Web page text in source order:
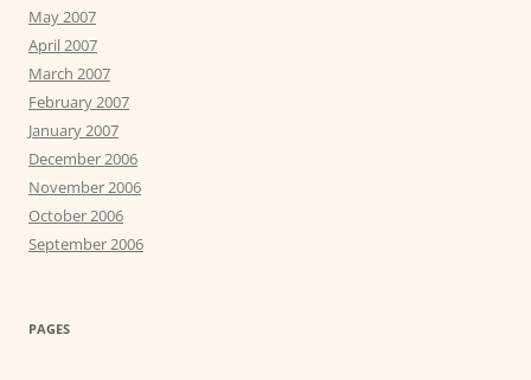
May 2007
April 2007
March 2007
February 2007
January 2007
December 2006
November 2006
October 2006
September 2006
PAGES